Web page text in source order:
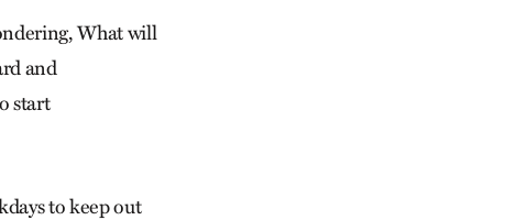
What will
and
start
to keep out